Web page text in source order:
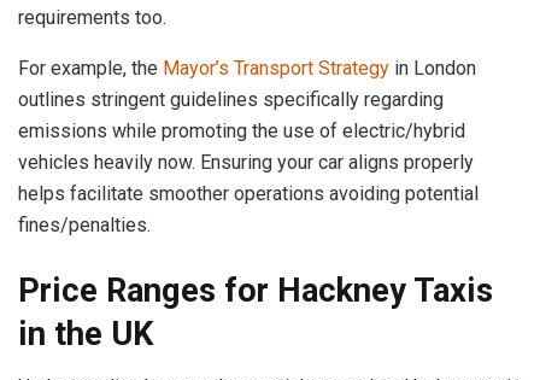
requirements too.
For example, the Mayor’s Transport Strategy in London
outlines stringent guidelines specifically regarding
emissions while promoting the use of electric/hybrid
vehicles heavily now. Ensuring your car aligns properly
helps facilitate smoother operations avoiding potential
fines/penalties.
Price Ranges for Hackney Taxis
in the UK